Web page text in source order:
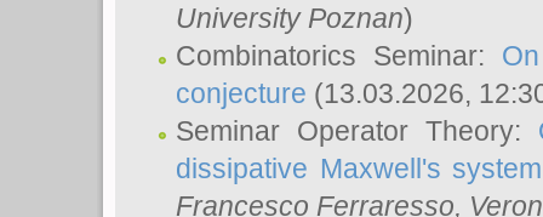
University Poznan)
Combinatorics Seminar:
conjecture (13.03.2026,
Seminar Operator Theory:
dissipative Maxwell's system
Francesco Ferraresso,